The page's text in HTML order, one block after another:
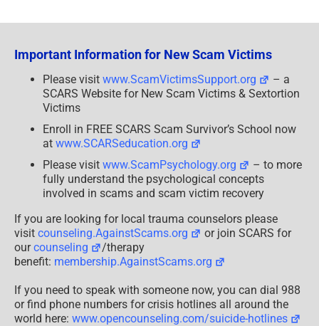
Southern
Los
Wildfires
Evacuation
Scams
–
2025
Important Information for New Scam Victims
Please visit www.ScamVictimsSupport.org
– a
SCARS Website for New Scam Victims & Sextortion
Victims
Enroll in FREE SCARS Scam Survivor’s School now
at www.SCARSeducation.org
Please visit www.ScamPsychology.org
– to more
fully understand the psychological concepts
involved in scams and scam victim recovery
If you are looking for local trauma counselors please
visit counseling.AgainstScams.org
or join SCARS for
ourcounseling
/therapy
benefit: membership.AgainstScams.org
If you need to speak with someone now, you can dial 988
or find phone numbers for crisis hotlines all around the
world here: www.opencounseling.com/suicide-hotlines